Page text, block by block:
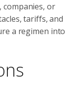
or
tariffs, and
a regimen into